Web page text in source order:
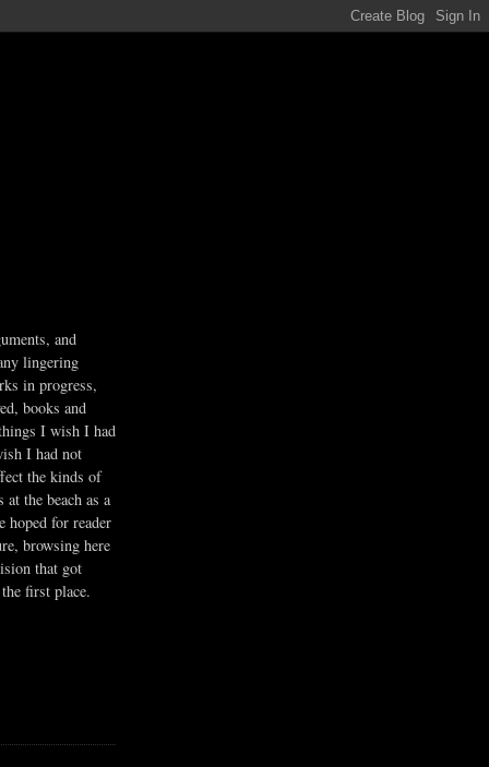
and
lingering
in progress,
books and
I wish I had
I had not
the kinds of
the beach as a
hoped for reader
browsing here
that got
first place.